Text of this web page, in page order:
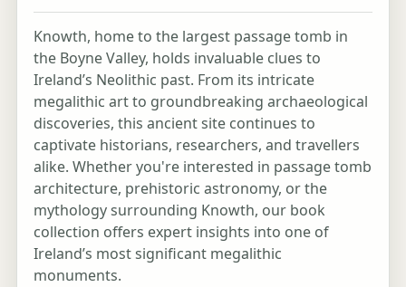
Knowth, home to the largest passage tomb in
the Boyne Valley, holds invaluable clues to
Ireland’s Neolithic past. From its intricate
megalithic art to groundbreaking archaeological
discoveries, this ancient site continues to
captivate historians, researchers, and travellers
alike. Whether you're interested in passage tomb
architecture, prehistoric astronomy, or the
mythology surrounding Knowth, our book
collection offers expert insights into one of
Ireland’s most significant megalithic
monuments.